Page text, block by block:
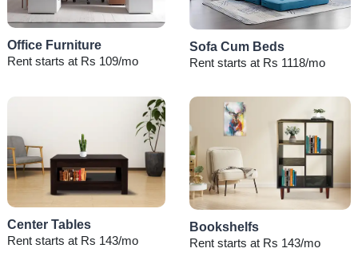
Office Furniture
Rent starts at Rs 109/mo
Sofa Cum Beds
Rent starts at Rs 1118/mo
Center Tables
Rent starts at Rs 143/mo
Bookshelfs
Rent starts at Rs 143/mo